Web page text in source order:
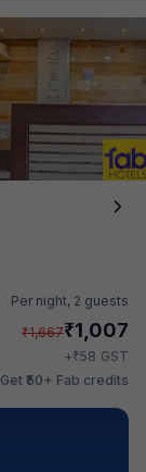
Per night, 2 guests
₹1,667₹1,007
+₹58 GST
Get ₹50+ Fab credits